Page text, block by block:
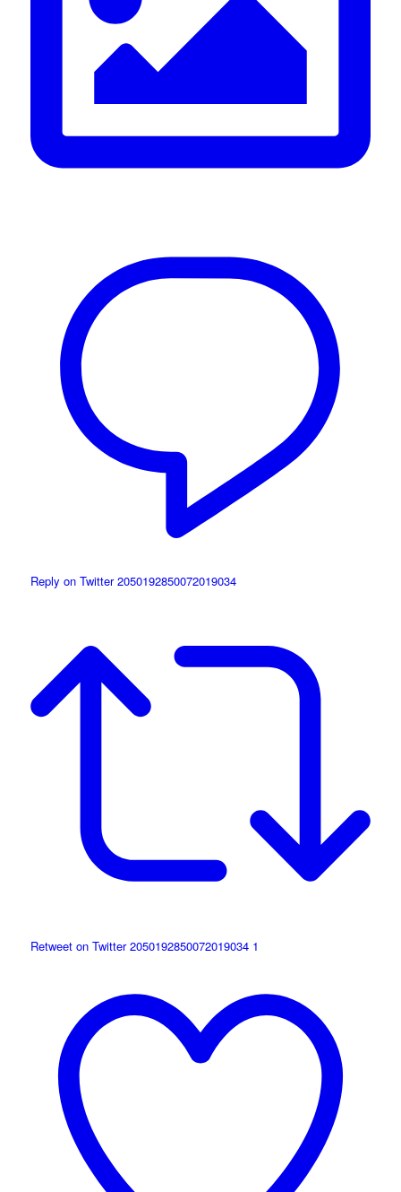
Reply on Twitter 2050192850072019034
Retweet on Twitter 2050192850072019034 1